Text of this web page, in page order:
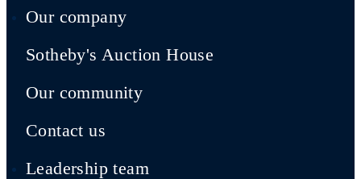
Our company
Sotheby's Auction House
Our community
Contact us
Leadership team